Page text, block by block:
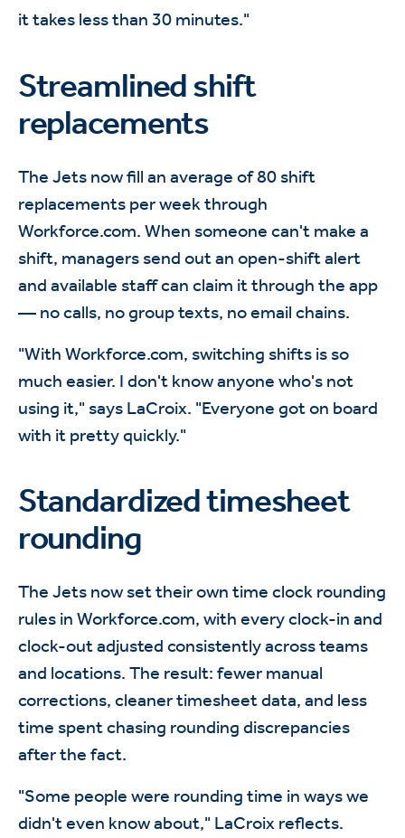
it takes less than 30 minutes."
Streamlined shift
replacements
The Jets now fill an average of 80 shift
replacements per week through
Workforce.com. When someone can't make a
shift, managers send out an open-shift alert
and available staff can claim it through the app
— no calls, no group texts, no email chains.
"With Workforce.com, switching shifts is so
much easier. I don't know anyone who's not
using it," says LaCroix. "Everyone got on board
with it pretty quickly."
Standardized timesheet
rounding
The Jets now set their own time clock rounding
rules in Workforce.com, with every clock-in and
clock-out adjusted consistently across teams
and locations. The result: fewer manual
corrections, cleaner timesheet data, and less
time spent chasing rounding discrepancies
after the fact.
"Some people were rounding time in ways we
didn't even know about," LaCroix reflects.